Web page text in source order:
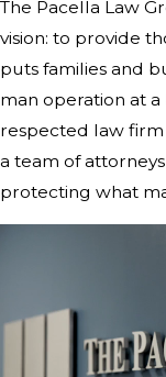
The Pacella Law
vision: to provide
puts families and
man operation at
respected law
a team of
protecting what